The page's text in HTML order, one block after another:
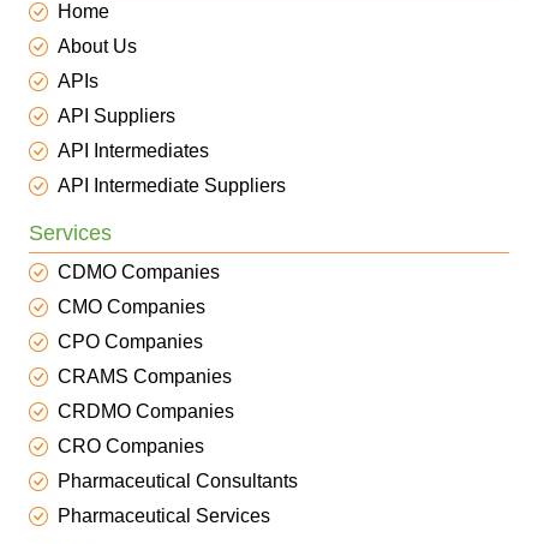
Home
About Us
APIs
API Suppliers
API Intermediates
API Intermediate Suppliers
Services
CDMO Companies
CMO Companies
CPO Companies
CRAMS Companies
CRDMO Companies
CRO Companies
Pharmaceutical Consultants
Pharmaceutical Services